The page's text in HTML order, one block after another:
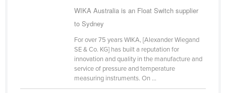
Saint Kitts and Nevis
WIKA Australia is an Float Switch supplier
to Sydney
For over 75 years WIKA, [Alexander Wiegand
SE & Co. KG] has built a reputation for
innovation and quality in the manufacture and
service of pressure and temperature
measuring instruments. On ...